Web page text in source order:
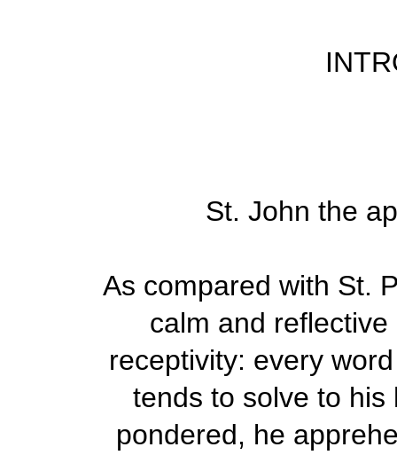
St. John the
As compared with St.
calm and
receptivity: every
tends to solve to
pondered, he